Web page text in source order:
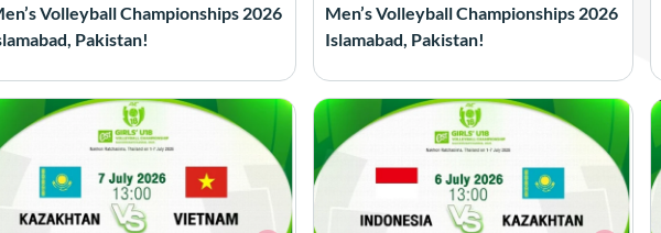
Volleyball Championships 2026
Pakistan!
Men’s Volleyball Championships 2026
Islamabad, Pakistan!